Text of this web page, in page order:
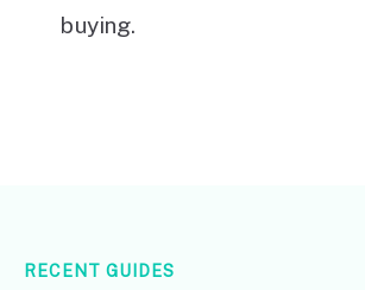
buying.
RECENT GUIDES